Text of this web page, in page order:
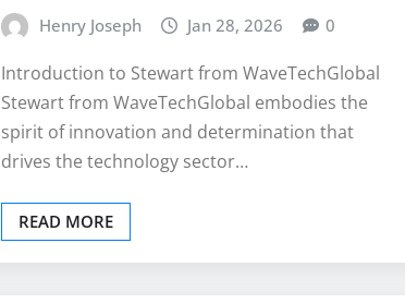
Henry Joseph Jan 28, 2026 0
Introduction to Stewart from WaveTechGlobal
Stewart from WaveTechGlobal embodies the
spirit of innovation and determination that
drives the technology sector…
READ MORE